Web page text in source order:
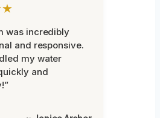
was incredibly
and responsive.
my water
and